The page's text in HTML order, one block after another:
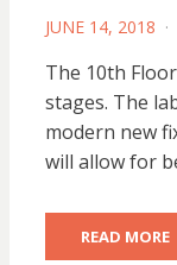
POSTED
JUNE 14, 2018
The 10th
stages. The
modern new
will allow for
READ MORE